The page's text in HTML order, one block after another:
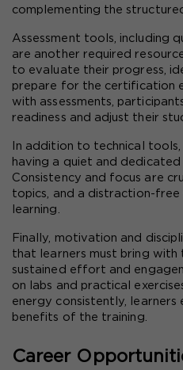
complementing the
Assessment tools, including
are another required
to evaluate their progress,
prepare for the certification
with assessments,
readiness and adjust their
In addition to technical
having a quiet and dedicated
Consistency and focus are
topics, and a distraction-
learning.
Finally, motivation and
that learners must bring with
sustained effort and
on labs and practical
energy consistently, learners
benefits of the training.
Career